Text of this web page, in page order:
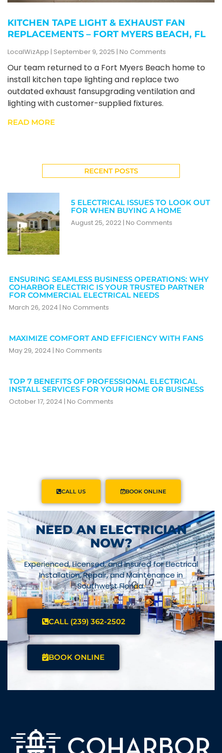
KITCHEN TAPE LIGHT & EXHAUST FAN
REPLACEMENTS – FORT MYERS BEACH, FL
LocalWizApp September 9, 2025 No Comments
Our team returned to a Fort Myers Beach home to
install kitchen tape lighting and replace two
outdated exhaust fansupgrading ventilation and
lighting with customer-supplied fixtures.
READ MORE
RECENT POSTS
5 ELECTRICAL ISSUES TO LOOK OUT
FOR WHEN BUYING A HOME
August 25, 2022 No Comments
ENSURING SEAMLESS BUSINESS OPERATIONS: WHY
COHARBOR ELECTRIC IS YOUR TRUSTED PARTNER
FOR COMMERCIAL ELECTRICAL NEEDS
March 26, 2024 No Comments
MAXIMIZE COMFORT AND EFFICIENCY WITH FANS
May 29, 2024 No Comments
TOP 7 BENEFITS OF PROFESSIONAL ELECTRICAL
INSTALL SERVICES FOR YOUR HOME OR BUSINESS
October 17, 2024 No Comments
CALL US BOOK ONLINE
NEED AN ELECTRICIAN
NOW?
Experienced, Licensed, and Insured for Electrical
Installation, Repair, and Maintenance in
Southwest Florida.
CALL (239) 362-2502
BOOK ONLINE